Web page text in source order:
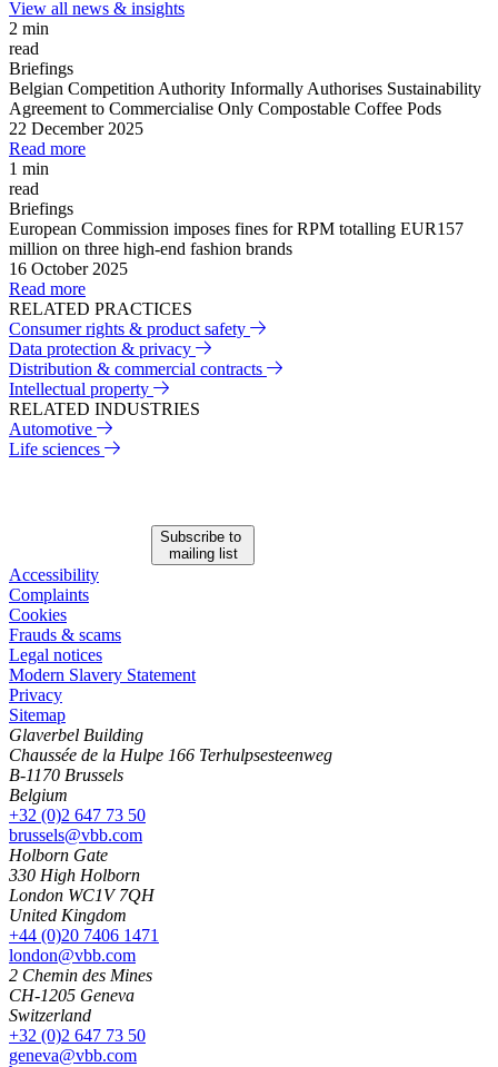
View all news & insights
2 min
read
Briefings
Belgian Competition Authority Informally Authorises Sustainability
Agreement to Commercialise Only Compostable Coffee Pods
22 December 2025
Read more
1 min
read
Briefings
European Commission imposes fines for RPM totalling EUR157
million on three high-end fashion brands
16 October 2025
Read more
RELATED PRACTICES
Consumer rights & product safety
Data protection & privacy
Distribution & commercial contracts
Intellectual property
RELATED INDUSTRIES
Automotive
Life sciences
Subscribe to
mailing list
Accessibility
Complaints
Cookies
Frauds & scams
Legal notices
Modern Slavery Statement
Privacy
Sitemap
Glaverbel Building
Chaussée de la Hulpe 166 Terhulpsesteenweg
B-1170 Brussels
Belgium
+32 (0)2 647 73 50
brussels@vbb.com
Holborn Gate
330 High Holborn
London WC1V 7QH
United Kingdom
+44 (0)20 7406 1471
london@vbb.com
2 Chemin des Mines
CH-1205 Geneva
Switzerland
+32 (0)2 647 73 50
geneva@vbb.com